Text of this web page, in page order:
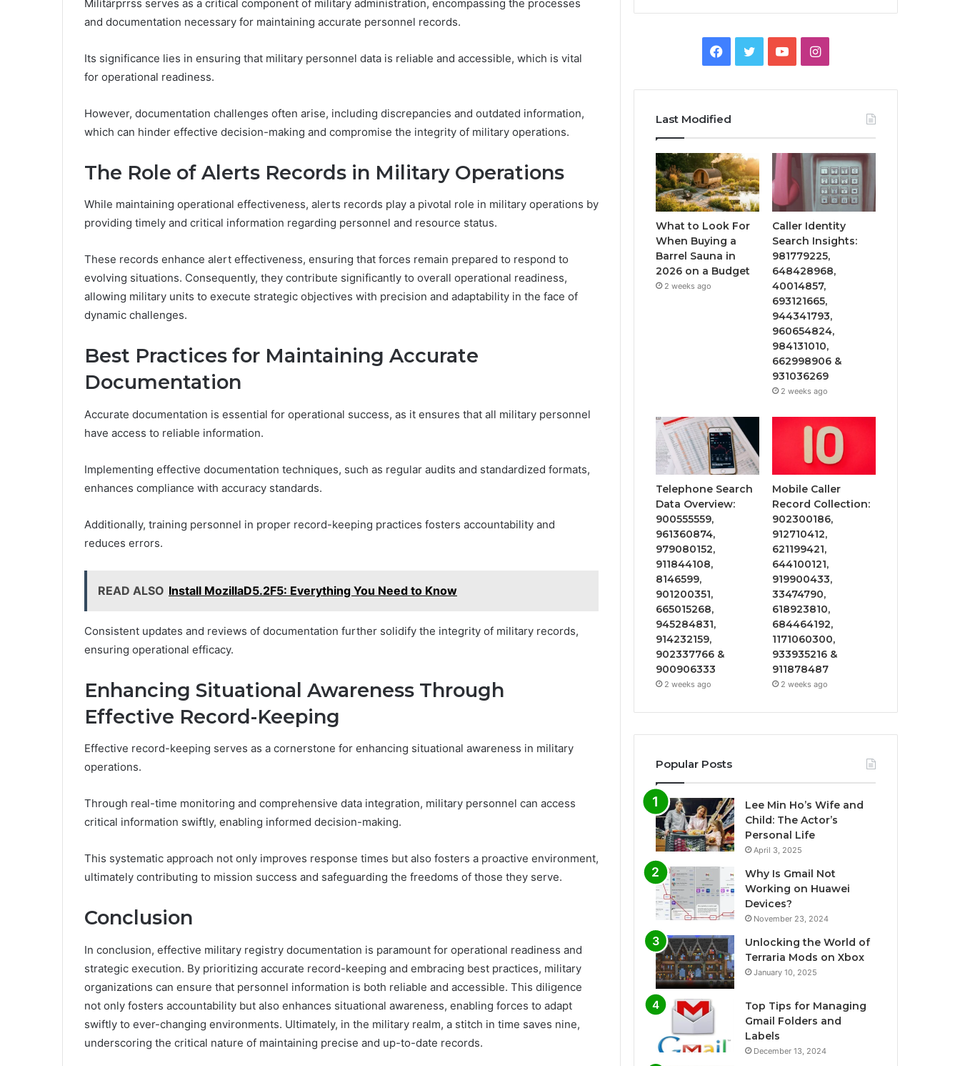
Militärprrss serves as a critical component of military administration, encompassing the processes
and documentation necessary for maintaining accurate personnel records.
Its significance lies in ensuring that military personnel data is reliable and accessible, which is vital
for operational readiness.
However, documentation challenges often arise, including discrepancies and outdated information,
which can hinder effective decision-making and compromise the integrity of military operations.
The Role of Alerts Records in Military Operations
While maintaining operational effectiveness, alerts records play a pivotal role in military operations by
providing timely and critical information regarding personnel and resource status.
These records enhance alert effectiveness, ensuring that forces remain prepared to respond to
evolving situations. Consequently, they contribute significantly to overall operational readiness,
allowing military units to execute strategic objectives with precision and adaptability in the face of
dynamic challenges.
Best Practices for Maintaining Accurate
Documentation
Accurate documentation is essential for operational success, as it ensures that all military personnel
have access to reliable information.
Implementing effective documentation techniques, such as regular audits and standardized formats,
enhances compliance with accuracy standards.
Additionally, training personnel in proper record-keeping practices fosters accountability and
reduces errors.
READ ALSO Install MozillaD5.2F5: Everything You Need to Know
Consistent updates and reviews of documentation further solidify the integrity of military records,
ensuring operational efficacy.
Enhancing Situational Awareness Through
Effective Record-Keeping
Effective record-keeping serves as a cornerstone for enhancing situational awareness in military
operations.
Through real-time monitoring and comprehensive data integration, military personnel can access
critical information swiftly, enabling informed decision-making.
This systematic approach not only improves response times but also fosters a proactive environment,
ultimately contributing to mission success and safeguarding the freedoms of those they serve.
Conclusion
In conclusion, effective military registry documentation is paramount for operational readiness and
strategic execution. By prioritizing accurate record-keeping and embracing best practices, military
organizations can ensure that personnel information is both reliable and accessible. This diligence
not only fosters accountability but also enhances situational awareness, enabling forces to adapt
swiftly to ever-changing environments. Ultimately, in the military realm, a stitch in time saves nine,
underscoring the critical nature of maintaining precise and up-to-date records.
Facebook
TwitterYouTubeInstagram
Last Modified
What to Look For
When Buying a
Barrel Sauna in
2026 on a Budget
2 weeks ago
Caller Identity
Search Insights:
981779225,
648428968,
40014857,
693121665,
944341793,
960654824,
984131010,
662998906 &
931036269
2 weeks ago
Telephone Search
Data Overview:
900555559,
961360874,
979080152,
911844108,
8146599,
901200351,
665015268,
945284831,
914232159,
902337766 &
900906333
2 weeks ago
Mobile Caller
Record Collection:
902300186,
912710412,
621199421,
644100121,
919900433,
33474790,
618923810,
684464192,
1171060300,
933935216 &
911878487
2 weeks ago
Popular Posts
Lee Min Ho’s Wife and
Child: The Actor’s
Personal Life
April 3, 2025
Why Is Gmail Not
Working on Huawei
Devices?
November 23, 2024
Unlocking the World of
Terraria Mods on Xbox
January 10, 2025
Top Tips for Managing
Gmail Folders and
Labels
December 13, 2024